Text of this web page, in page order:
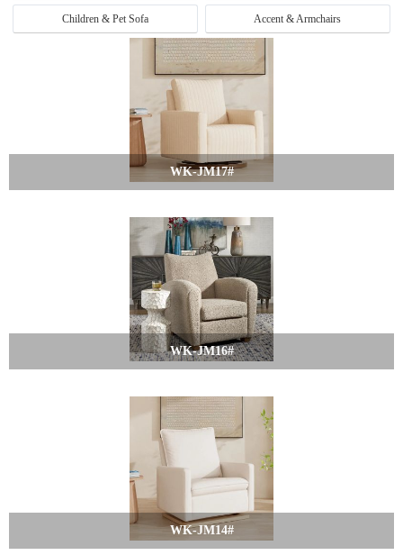
Children & Pet Sofa Accent & Armchairs
WK-JM17#
WK-JM16#
WK-JM14#